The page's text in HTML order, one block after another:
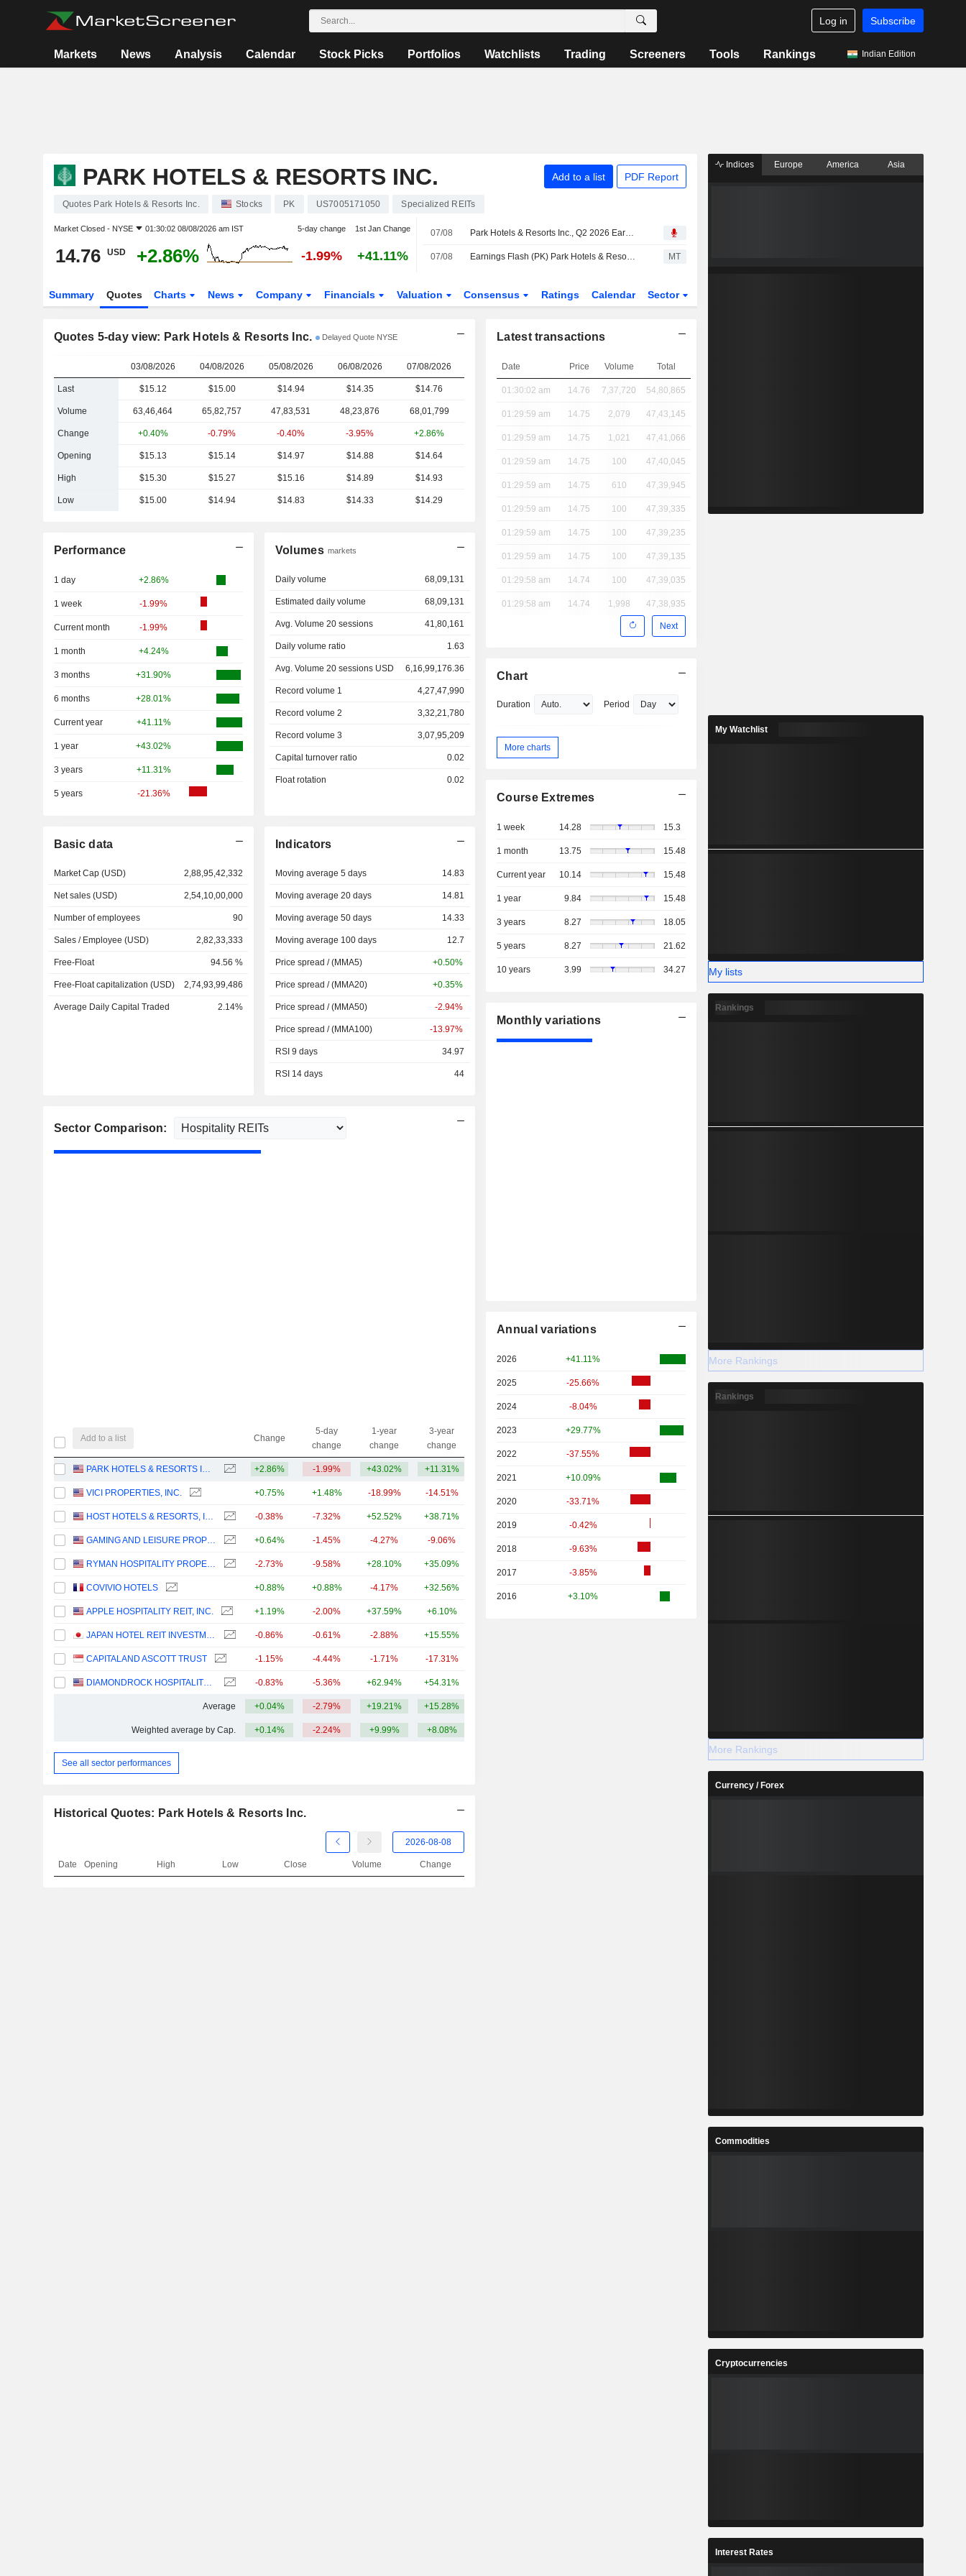
Log in Subscribe
Markets News Analysis Calendar Stock Picks Portfolios Watchlists Trading Screeners Tools Rankings Indian Edition
PARK HOTELS & RESORTS INC. Add to a list PDF Report
Quotes Park Hotels & Resorts Inc. Stocks PK US7005171050 Specialized REITs
Market Closed - NYSE 01:30:02 08/08/2026 am IST 5-day change 1st Jan Change
14.76 USD +2.86% -1.99% +41.11%
07/08 Park Hotels & Resorts Inc., Q2 2026 Earnings Call, Aug 07, 2026
07/08 Earnings Flash (PK) Park Hotels & Resorts Inc. Reports Q2 Revenue $680.0M, vs. FactSet Est of $660.1M MT
Summary Quotes Charts News Company Financials Valuation Consensus Ratings Calendar Sector
Quotes 5-day view: Park Hotels & Resorts Inc. Delayed Quote NYSE
03/08/2026 04/08/2026 05/08/2026 06/08/2026 07/08/2026
Last $15.12 $15.00 $14.94 $14.35 $14.76
Volume 63,46,464 65,82,757 47,83,531 48,23,876 68,01,799
Change +0.40% -0.79% -0.40% -3.95% +2.86%
Opening $15.13 $15.14 $14.97 $14.88 $14.64
High $15.30 $15.27 $15.16 $14.89 $14.93
Low $15.00 $14.94 $14.83 $14.33 $14.29
Performance
1 day +2.86%
1 week -1.99%
Current month -1.99%
1 month +4.24%
3 months +31.90%
6 months +28.01%
Current year +41.11%
1 year +43.02%
3 years +11.31%
5 years -21.36%
Volumes markets
Daily volume 68,09,131
Estimated daily volume 68,09,131
Avg. Volume 20 sessions 41,80,161
Daily volume ratio 1.63
Avg. Volume 20 sessions USD 6,16,99,176.36
Record volume 1 4,27,47,990
Record volume 2 3,32,21,780
Record volume 3 3,07,95,209
Capital turnover ratio 0.02
Float rotation 0.02
Basic data
Market Cap (USD) 2,88,95,42,332
Net sales (USD) 2,54,10,00,000
Number of employees 90
Sales / Employee (USD) 2,82,33,333
Free-Float 94.56 %
Free-Float capitalization (USD) 2,74,93,99,486
Average Daily Capital Traded 2.14%
Indicators
Moving average 5 days 14.83
Moving average 20 days 14.81
Moving average 50 days 14.33
Moving average 100 days 12.7
Price spread / (MMA5) +0.50%
Price spread / (MMA20) +0.35%
Price spread / (MMA50) -2.94%
Price spread / (MMA100) -13.97%
RSI 9 days 34.97
RSI 14 days 44
Sector Comparison:
Add to a list Change
5-day
change
1-year
change
3-year
change
PARK HOTELS & RESORTS INC. +2.86% -1.99% +43.02% +11.31%
VICI PROPERTIES, INC. +0.75% +1.48% -18.99% -14.51%
HOST HOTELS & RESORTS, INC. -0.38% -7.32% +52.52% +38.71%
GAMING AND LEISURE PROPERTIES, INC. +0.64% -1.45% -4.27% -9.06%
RYMAN HOSPITALITY PROPERTIES, INC. -2.73% -9.58% +28.10% +35.09%
COVIVIO HOTELS +0.88% +0.88% -4.17% +32.56%
APPLE HOSPITALITY REIT, INC. +1.19% -2.00% +37.59% +6.10%
JAPAN HOTEL REIT INVESTMENT CORPORATION -0.86% -0.61% -2.88% +15.55%
CAPITALAND ASCOTT TRUST -1.15% -4.44% -1.71% -17.31%
DIAMONDROCK HOSPITALITY COMPANY -0.83% -5.36% +62.94% +54.31%
Average +0.04% -2.79% +19.21% +15.28%
Weighted average by Cap. +0.14% -2.24% +9.99% +8.08%
See all sector performances
Historical Quotes: Park Hotels & Resorts Inc.
Date Opening High Low Close Volume Change
Latest transactions
Date Price Volume Total
01:30:02 am 14.76 7,37,720 54,80,865
01:29:59 am 14.75 2,079 47,43,145
01:29:59 am 14.75 1,021 47,41,066
01:29:59 am 14.75 100 47,40,045
01:29:59 am 14.75 610 47,39,945
01:29:59 am 14.75 100 47,39,335
01:29:59 am 14.75 100 47,39,235
01:29:59 am 14.75 100 47,39,135
01:29:58 am 14.74 100 47,39,035
01:29:58 am 14.74 1,998 47,38,935
Next
Chart
Duration Period
More charts
Course Extremes
1 week 14.28 15.3
1 month 13.75 15.48
Current year 10.14 15.48
1 year 9.84 15.48
3 years 8.27 18.05
5 years 8.27 21.62
10 years 3.99 34.27
Monthly variations
Annual variations
2026 +41.11%
2025 -25.66%
2024 -8.04%
2023 +29.77%
2022 -37.55%
2021 +10.09%
2020 -33.71%
2019 -0.42%
2018 -9.63%
2017 -3.85%
2016 +3.10%
Indices Europe America Asia
My Watchlist
My lists
Rankings
More Rankings
Rankings
More Rankings
Currency / Forex
Commodities
Cryptocurrencies
Interest Rates